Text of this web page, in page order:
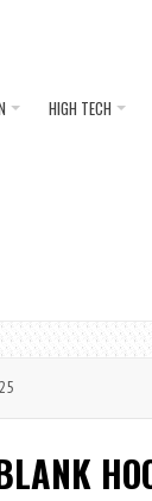
HIGH TECH